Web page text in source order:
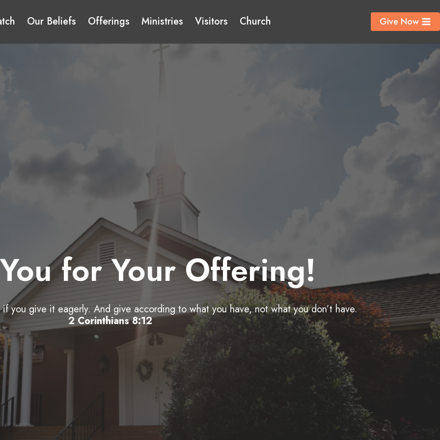
Our Beliefs Offerings Ministries Visitors Church Give Now
for Your Offering!
you give it eagerly. And give according to what you have, not what you don’t have.
2 Corinthians 8:12